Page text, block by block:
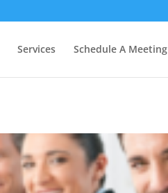
Services Schedule A Meeting